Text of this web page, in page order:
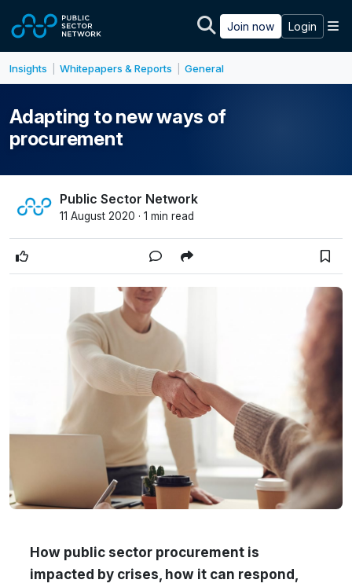
Join now Login
Insights Whitepapers & Reports General
Adapting to new ways of
procurement
Public Sector Network
11 August 2020 · 1 min read
How public sector procurement is
impacted by crises, how it can respond,